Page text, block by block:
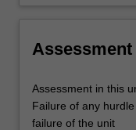
Assessment in this
Failure of any
failure of the unit